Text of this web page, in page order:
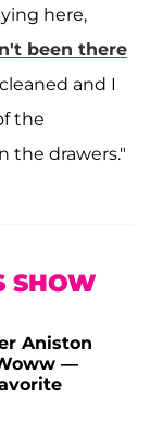
here,
been there
and I
the
the drawers."
SHOW
Aniston
—